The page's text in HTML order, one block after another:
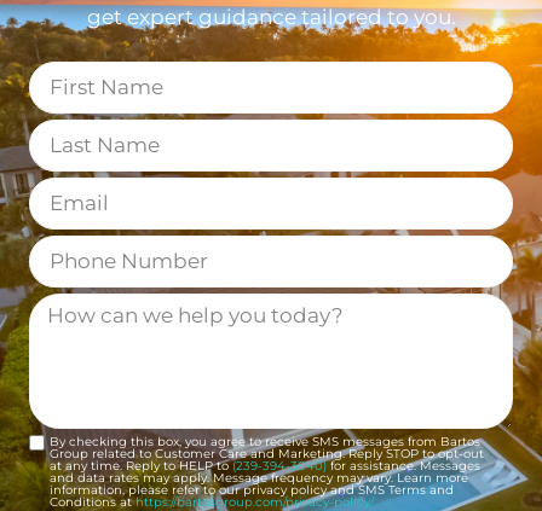
get expert guidance tailored to you.
By checking this box, you agree to receive SMS messages from Bartos
Group related to Customer Care and Marketing. Reply STOP to opt-out
at any time. Reply to HELP to(239-394-3040)for assistance. Messages
and data rates may apply. Message frequency may vary. Learn more
information, please refer to our privacy policy and SMS Terms and
Conditions athttps://bartosgroup.com/privacy-policy/